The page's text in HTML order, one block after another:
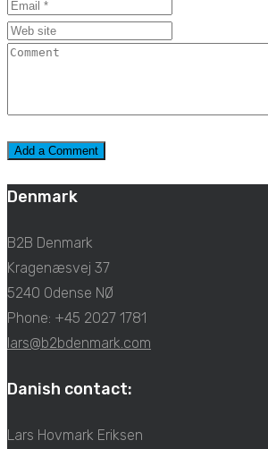
Denmark
B2B Denmark
Kragenæsvej 37
5240 Odense NØ
Phone: +45 2027 1781
lars@b2bdenmark.com
Danish contact:
Lars Hovmark Eriksen